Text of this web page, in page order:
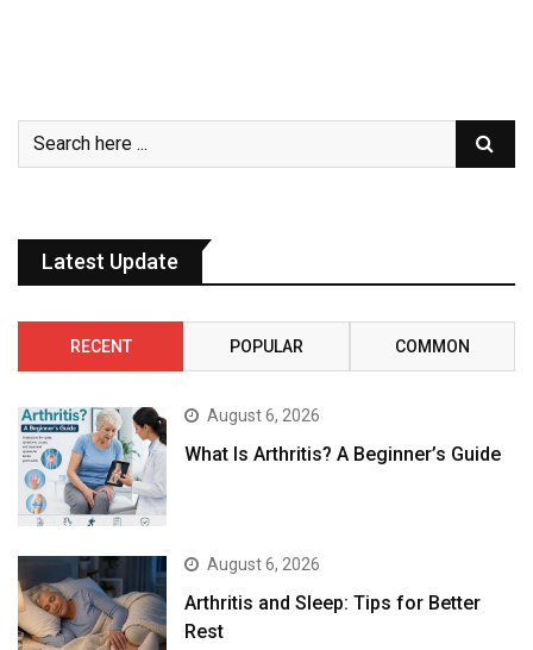
Latest Update
RECENT POPULAR COMMON
August 6, 2026
What Is Arthritis? A Beginner’s Guide
August 6, 2026
Arthritis and Sleep: Tips for Better
Rest